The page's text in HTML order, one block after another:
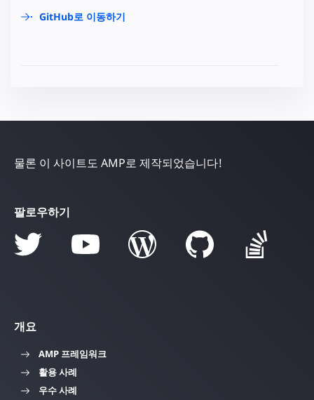
GitHub로 이동하기
물론 이 사이트도 AMP로 제작되었습니다!
팔로우하기
개요
AMP 프레임워크
활용 사례
우수 사례